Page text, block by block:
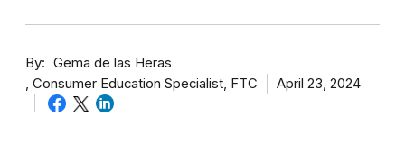
By
Gema de las Heras
Consumer Education Specialist, FTC
April 23, 2024